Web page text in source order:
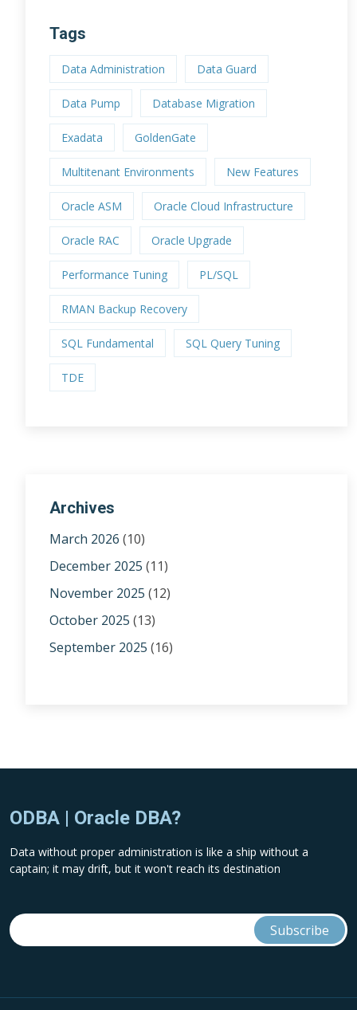
Tags
Data Administration Data Guard
Data Pump Database Migration
Exadata GoldenGate
Multitenant Environments New Features
Oracle ASM Oracle Cloud Infrastructure
Oracle RAC Oracle Upgrade
Performance Tuning PL/SQL
RMAN Backup Recovery
SQL Fundamental SQL Query Tuning
TDE
Archives
March 2026 (10)
December 2025 (11)
November 2025 (12)
October 2025 (13)
September 2025 (16)
ODBA | Oracle DBA?
Data without proper administration is like a ship without a
captain; it may drift, but it won't reach its destination